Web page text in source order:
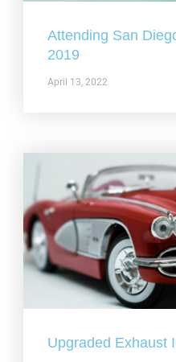
Attending San
2019
April 13, 2022
Upgraded Exhaust